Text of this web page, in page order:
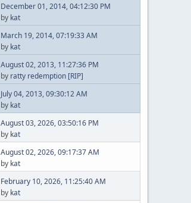
December 01, 2014, 04:12:30 PM
by kat
March 19, 2014, 07:19:33 AM
by kat
August 02, 2013, 11:27:36 PM
by ratty redemption [RIP]
July 04, 2013, 09:30:12 AM
by kat
August 03, 2026, 03:50:16 PM
by kat
August 02, 2026, 09:17:37 AM
by kat
February 10, 2026, 11:25:40 AM
by kat